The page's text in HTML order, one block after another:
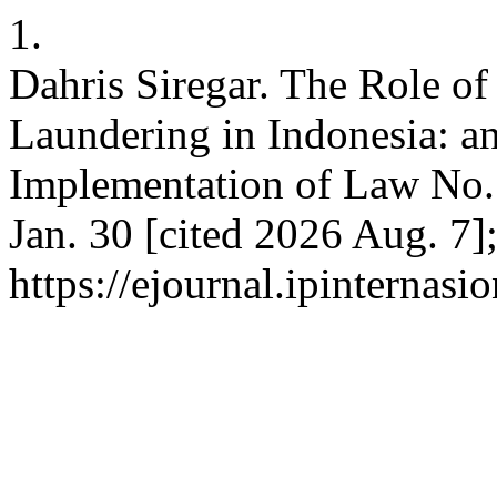
1.
Dahris Siregar. The Role
Laundering in Indonesia:
Implementation of Law
Jan. 30 [cited 2026 Aug.
https://